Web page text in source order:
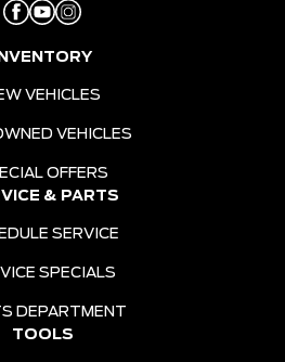
INVENTORY
VEHICLES
VEHICLES
OFFERS
& PARTS
SERVICE
SPECIALS
DEPARTMENT
TOOLS